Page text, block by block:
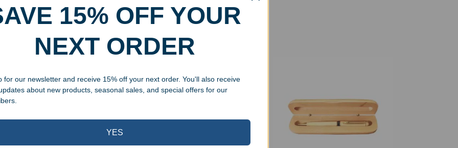
15% OFF YOUR
NEXT ORDER
for our newsletter and receive 15% off your next order. You'll also receive
about new products, seasonal sales, and special offers for our
YES